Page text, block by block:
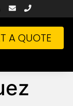
A QUOTE